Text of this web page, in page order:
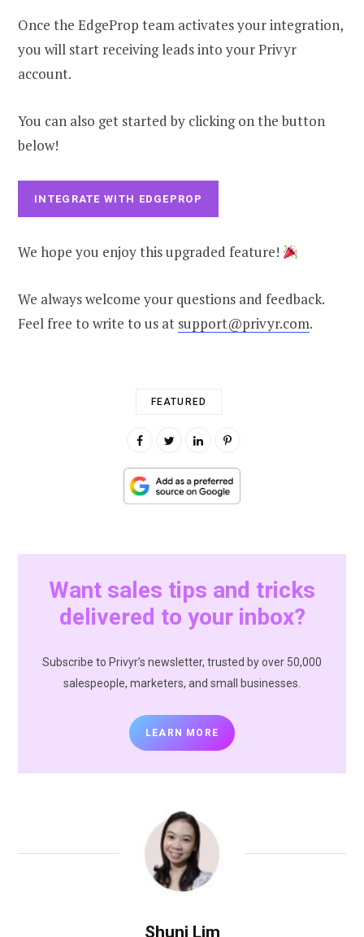
Once the EdgeProp team activates your integration,
you will start receiving leads into your Privyr
account.
You can also get started by clicking on the button
below!
INTEGRATE WITH EDGEPROP
We hope you enjoy this upgraded feature!
We always welcome your questions and feedback.
Feel free to write to us at support@privyr.com.
FEATURED
Want sales tips and tricks
delivered to your inbox?
Subscribe to Privyr’s newsletter, trusted by over 50,000
salespeople, marketers, and small businesses.
LEARN MORE
Shuni Lim